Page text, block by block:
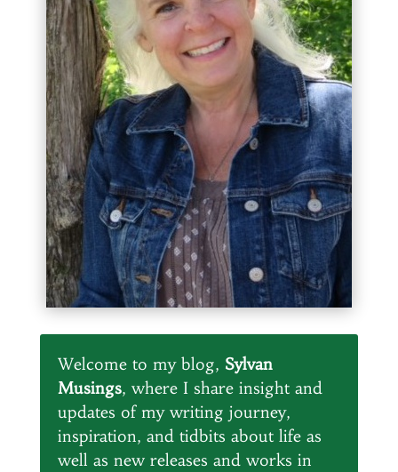
Welcome to my blog, Sylvan
Musings, where I share insight and
updates of my writing journey,
inspiration, and tidbits about life as
well as new releases and works in